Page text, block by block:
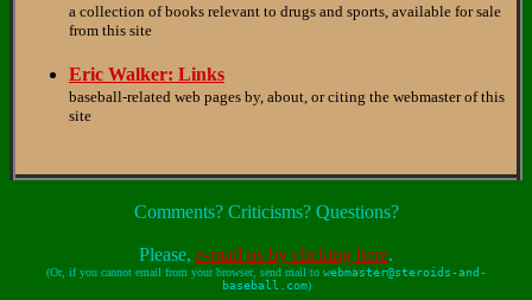
a collection of books relevant to drugs and sports, available for sale
from this site
Eric Walker: Links
baseball-related web pages by, about, or citing the webmaster of this
site
Comments? Criticisms? Questions?
Please, e-mail us by clicking here.
(Or, if you cannot email from your browser, send mail to webmaster@steroids-and-
baseball.com)